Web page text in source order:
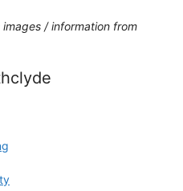
/ information from